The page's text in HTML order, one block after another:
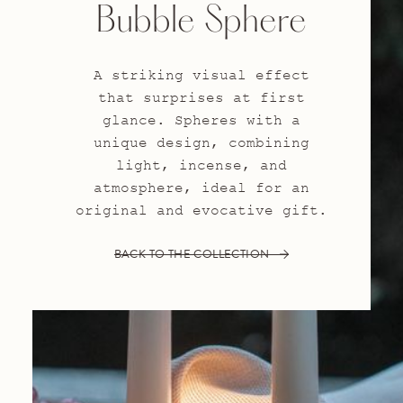
Bubble Sphere
A striking visual effect
that surprises at first
glance. Spheres with a
unique design, combining
light, incense, and
atmosphere, ideal for an
original and evocative gift.
BACK TO THE COLLECTION